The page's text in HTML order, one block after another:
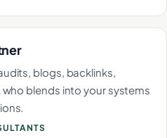
blogs, backlinks,
blends into your systems